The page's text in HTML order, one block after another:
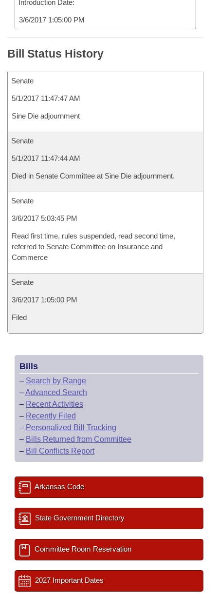
Introduction Date:
3/6/2017 1:05:00 PM
Bill Status History
Senate
5/1/2017 11:47:47 AM
Sine Die adjournment
Senate
5/1/2017 11:47:44 AM
Died in Senate Committee at Sine Die adjournment.
Senate
3/6/2017 5:03:45 PM
Read first time, rules suspended, read second time,
referred to Senate Committee on Insurance and
Commerce
Senate
3/6/2017 1:05:00 PM
Filed
Bills
– Search by Range
–Advanced Search
– Recent Activities
– Recently Filed
– Personalized Bill Tracking
– Bills Returned from Committee
– Bill Conflicts Report
Arkansas Code
State Government Directory
Committee Room Reservation
2027 Important Dates